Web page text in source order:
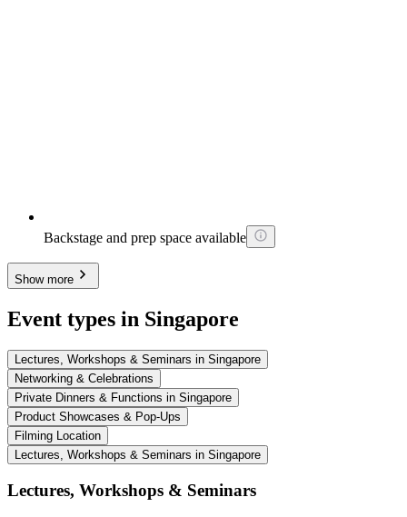
Backstage and prep space available
Show more
Event types in Singapore
Lectures, Workshops & Seminars in Singapore
Networking & Celebrations
Private Dinners & Functions in Singapore
Product Showcases & Pop-Ups
Filming Location
Lectures, Workshops & Seminars in Singapore
Lectures, Workshops & Seminars